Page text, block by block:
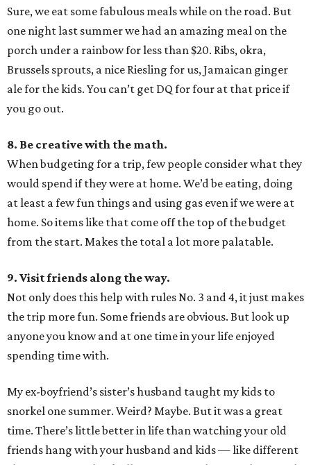
Sure, we eat some fabulous meals while on the road. But
one night last summer we had an amazing meal on the
porch under a rainbow for less than $20. Ribs, okra,
Brussels sprouts, a nice Riesling for us, Jamaican ginger
ale for the kids. You can’t get DQ for four at that price if
you go out.
8. Be creative with the math.
When budgeting for a trip, few people consider what they
would spend if they were at home. We’d be eating, doing
at least a few fun things and using gas even if we were at
home. So items like that come off the top of the budget
from the start. Makes the total a lot more palatable.
9. Visit friends along the way.
Not only does this help with rules No. 3 and 4, it just makes
the trip more fun. Some friends are obvious. But look up
anyone you know and at one time in your life enjoyed
spending time with.
My ex-boyfriend’s sister’s husband taught my kids to
snorkel one summer. Weird? Maybe. But it was a great
time. There’s little better in life than watching your old
friends hang with your husband and kids — like different